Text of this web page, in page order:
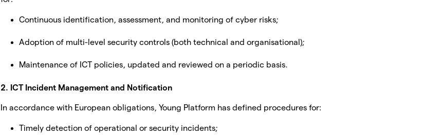
Continuous identification, assessment, and monitoring of cyber risks;
Adoption of multi-level security controls (both technical and organisational);
Maintenance of ICT policies, updated and reviewed on a periodic basis.
2. ICT Incident Management and Notification
In accordance with European obligations, Young Platform has defined procedures for:
Timely detection of operational or security incidents;